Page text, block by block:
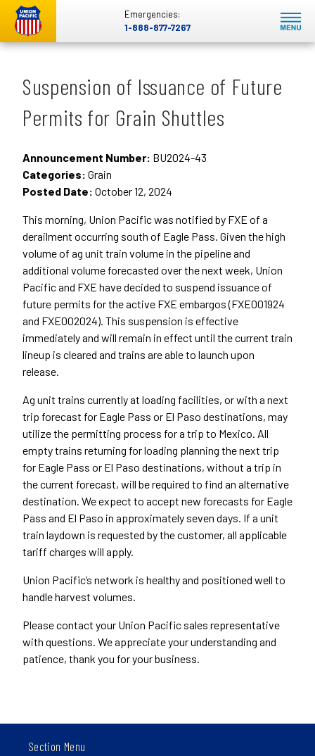
Emergencies:
1-888-877-7267
Suspension of Issuance of Future
Permits for Grain Shuttles
Announcement Number: BU2024-43
Categories: Grain
Posted Date: October 12, 2024
This morning, Union Pacific was notified by FXE of a
derailment occurring south of Eagle Pass. Given the high
volume of ag unit train volume in the pipeline and
additional volume forecasted over the next week, Union
Pacific and FXE have decided to suspend issuance of
future permits for the active FXE embargos (FXE001924
and FXE002024). This suspension is effective
immediately and will remain in effect until the current train
lineup is cleared and trains are able to launch upon
release.
Ag unit trains currently at loading facilities, or with a next
trip forecast for Eagle Pass or El Paso destinations, may
utilize the permitting process for a trip to Mexico. All
empty trains returning for loading planning the next trip
for Eagle Pass or El Paso destinations, without a trip in
the current forecast, will be required to find an alternative
destination. We expect to accept new forecasts for Eagle
Pass and El Paso in approximately seven days. If a unit
train laydown is requested by the customer, all applicable
tariff charges will apply.
Union Pacific’s network is healthy and positioned well to
handle harvest volumes.
Please contact your Union Pacific sales representative
with questions. We appreciate your understanding and
patience, thank you for your business.
Section Menu